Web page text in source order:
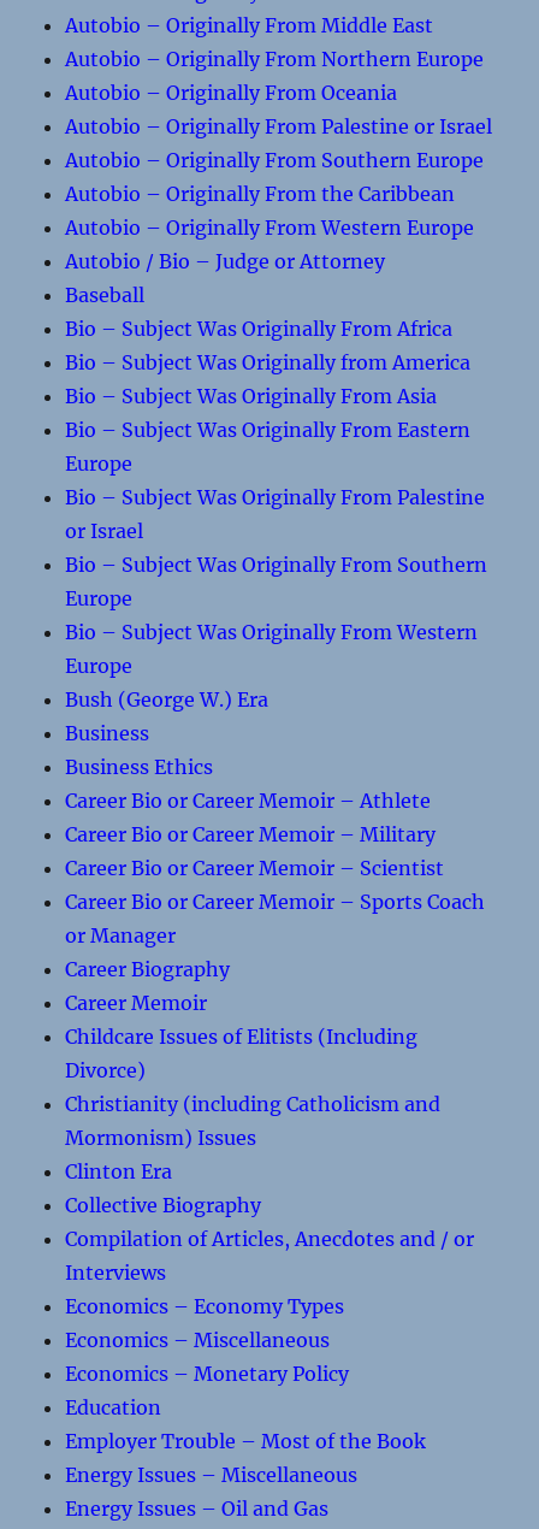
Autobio – Originally From Middle East
Autobio – Originally From Northern Europe
Autobio – Originally From Oceania
Autobio – Originally From Palestine or Israel
Autobio – Originally From Southern Europe
Autobio – Originally From the Caribbean
Autobio – Originally From Western Europe
Autobio / Bio – Judge or Attorney
Baseball
Bio – Subject Was Originally From Africa
Bio – Subject Was Originally from America
Bio – Subject Was Originally From Asia
Bio – Subject Was Originally From Eastern
Europe
Bio – Subject Was Originally From Palestine
or Israel
Bio – Subject Was Originally From Southern
Europe
Bio – Subject Was Originally From Western
Europe
Bush (George W.) Era
Business
Business Ethics
Career Bio or Career Memoir – Athlete
Career Bio or Career Memoir – Military
Career Bio or Career Memoir – Scientist
Career Bio or Career Memoir – Sports Coach
or Manager
Career Biography
Career Memoir
Childcare Issues of Elitists (Including
Divorce)
Christianity (including Catholicism and
Mormonism) Issues
Clinton Era
Collective Biography
Compilation of Articles, Anecdotes and / or
Interviews
Economics – Economy Types
Economics – Miscellaneous
Economics – Monetary Policy
Education
Employer Trouble – Most of the Book
Energy Issues – Miscellaneous
Energy Issues – Oil and Gas